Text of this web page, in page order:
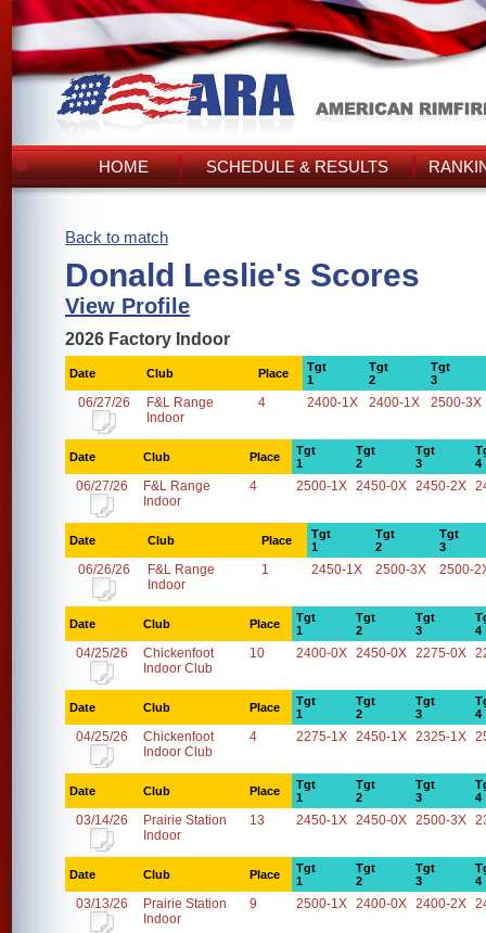
HOME SCHEDULE & RESULTS
Back to match
Donald Leslie's Scores
View Profile
2026 Factory Indoor
Date Club Place
Tgt
1
Tgt
2
Tgt
3
06/27/26
F&L Range
Indoor
4 2400-1X 2400-1X 2500-3X
Date Club Place
Tgt
1
Tgt
2
Tgt
3
4
06/27/26
F&L Range
Indoor
4 2500-1X 2450-0X 2450-2X
Date Club Place
Tgt
1
Tgt
2
Tgt
3
06/26/26
F&L Range
Indoor
1 2450-1X 2500-3X 2500-
Date Club Place
Tgt
1
Tgt
2
Tgt
3
4
04/25/26
Chickenfoot
Indoor Club
10 2400-0X 2450-0X 2275-0X
Date Club Place
Tgt
1
Tgt
2
Tgt
3
4
04/25/26
Chickenfoot
Indoor Club
4 2275-1X 2450-1X 2325-1X
Date Club Place
Tgt
1
Tgt
2
Tgt
3
4
03/14/26
Prairie Station
Indoor
13 2450-1X 2450-0X 2500-3X
Date Club Place
Tgt
1
Tgt
2
Tgt
3
4
03/13/26
Prairie Station
Indoor
9 2500-1X 2400-0X 2400-2X